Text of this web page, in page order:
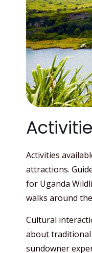
Activities
attractions.
for Uganda
walks around
Cultural
about traditional
sundowner